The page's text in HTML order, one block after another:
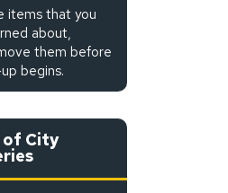
items that you
about,
them before
begins.
of City